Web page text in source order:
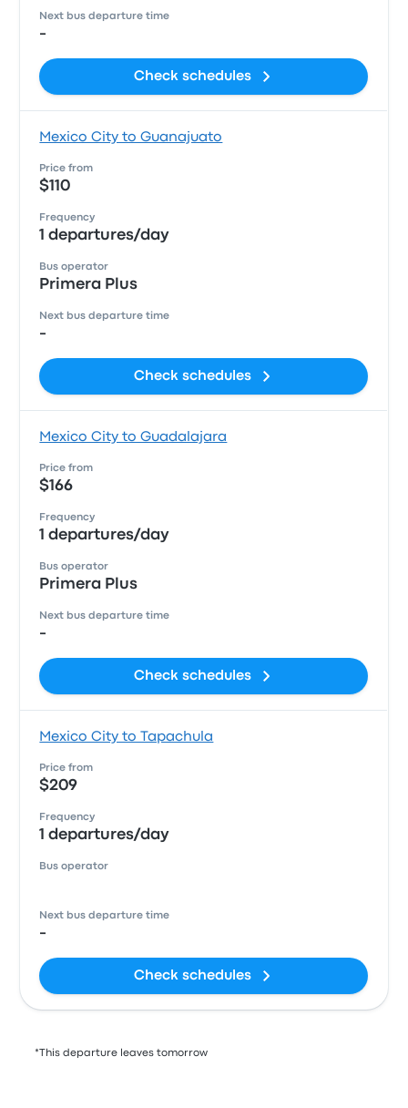
Next bus departure time
-
Check schedules
Mexico City to Guanajuato
Price from
$110
Frequency
1 departures/day
Bus operator
Primera Plus
Next bus departure time
-
Check schedules
Mexico City to Guadalajara
Price from
$166
Frequency
1 departures/day
Bus operator
Primera Plus
Next bus departure time
-
Check schedules
Mexico City to Tapachula
Price from
$209
Frequency
1 departures/day
Bus operator
Next bus departure time
-
Check schedules
*This departure leaves tomorrow